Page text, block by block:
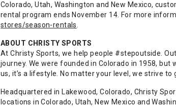
Colorado, Utah, Washington and New Mexico,
rental program ends November 14. For more
stores/season-rentals
ABOUT CHRISTY SPORTS
At Christy Sports, we help people #stepoutside.
journey. We were founded in Colorado in 1958, but
us, it’s a lifestyle. No matter your level, we strive
Headquartered in Lakewood, Colorado, Christy
locations in Colorado, Utah, New Mexico and